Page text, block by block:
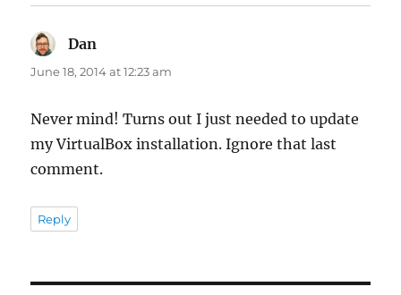
Dan
June 18, 2014 at 12:23 am
Never mind! Turns out I just needed to update
my VirtualBox installation. Ignore that last
comment.
Reply